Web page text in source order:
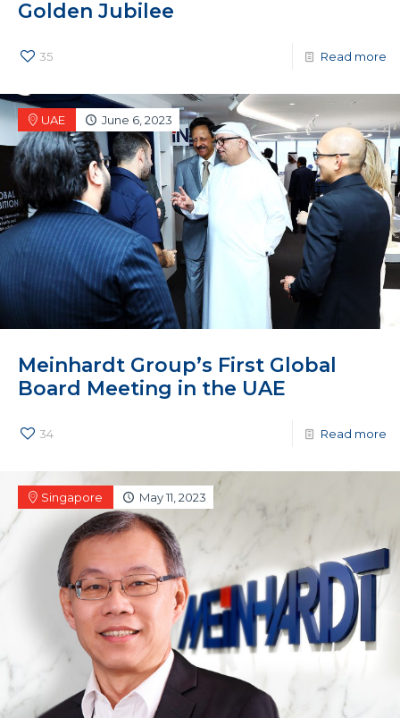
Golden Jubilee
35 Read more
UAE June 6, 2023
Meinhardt Group’s First Global
Board Meeting in the UAE
34 Read more
Singapore May 11, 2023